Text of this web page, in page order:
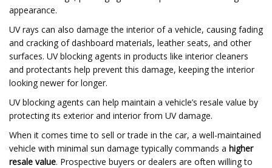
appearance.
UV rays can also damage the interior of a vehicle, causing fading
and cracking of dashboard materials, leather seats, and other
surfaces. UV blocking agents in products like interior cleaners
and protectants help prevent this damage, keeping the interior
looking newer for longer.
UV blocking agents can help maintain a vehicle’s resale value by
protecting its exterior and interior from UV damage.
When it comes time to sell or trade in the car, a well-maintained
vehicle with minimal sun damage typically commands a higher
resale value. Prospective buyers or dealers are often willing to